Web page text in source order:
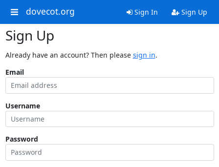
dovecot.org Sign In Sign Up
Sign Up
Already have an account? Then please sign in.
Email
Username
Password